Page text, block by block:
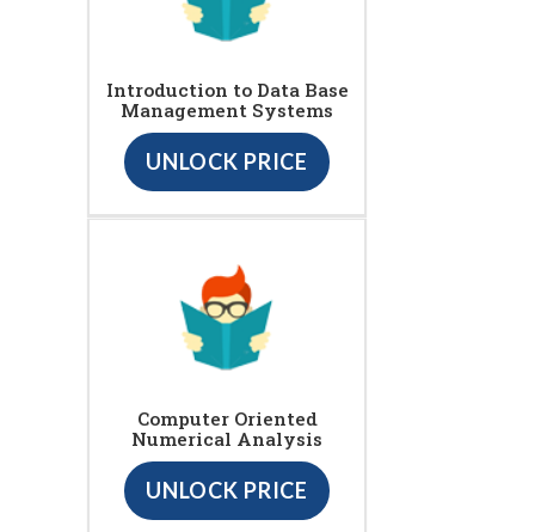
Introduction to Data Base
Management Systems
UNLOCK PRICE
Computer Oriented
Numerical Analysis
UNLOCK PRICE